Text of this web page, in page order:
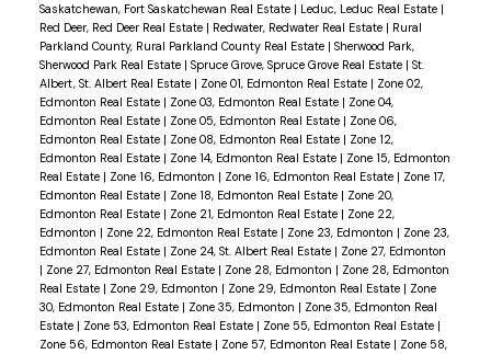
Saskatchewan, Fort Saskatchewan Real Estate | Leduc, Leduc Real Estate |
Red Deer, Red Deer Real Estate | Redwater, Redwater Real Estate | Rural
Parkland County, Rural Parkland County Real Estate | Sherwood Park,
Sherwood Park Real Estate | Spruce Grove, Spruce Grove Real Estate | St.
Albert, St. Albert Real Estate | Zone 01, Edmonton Real Estate | Zone 02,
Edmonton Real Estate | Zone 03, Edmonton Real Estate | Zone 04,
Edmonton Real Estate | Zone 05, Edmonton Real Estate | Zone 06,
Edmonton Real Estate | Zone 08, Edmonton Real Estate | Zone 12,
Edmonton Real Estate | Zone 14, Edmonton Real Estate | Zone 15, Edmonton
Real Estate | Zone 16, Edmonton | Zone 16, Edmonton Real Estate | Zone 17,
Edmonton Real Estate | Zone 18, Edmonton Real Estate | Zone 20,
Edmonton Real Estate | Zone 21, Edmonton Real Estate | Zone 22,
Edmonton | Zone 22, Edmonton Real Estate | Zone 23, Edmonton | Zone 23,
Edmonton Real Estate | Zone 24, St. Albert Real Estate | Zone 27, Edmonton
| Zone 27, Edmonton Real Estate | Zone 28, Edmonton | Zone 28, Edmonton
Real Estate | Zone 29, Edmonton | Zone 29, Edmonton Real Estate | Zone
30, Edmonton Real Estate | Zone 35, Edmonton | Zone 35, Edmonton Real
Estate | Zone 53, Edmonton Real Estate | Zone 55, Edmonton Real Estate |
Zone 56, Edmonton Real Estate | Zone 57, Edmonton Real Estate | Zone 58,